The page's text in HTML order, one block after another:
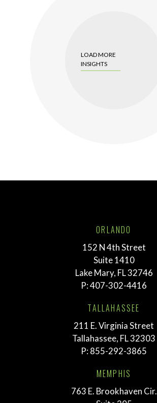
LOAD MORE
INSIGHTS
ORLANDO
152 N 4th Street
Suite 1410
Lake Mary, FL 32746
P:407-302-4416
TALLAHASSEE
211 E. Virginia Street
Tallahassee, FL 32303
P: 855-292-3865
MEMPHIS
763 E. Brookhaven Cir.